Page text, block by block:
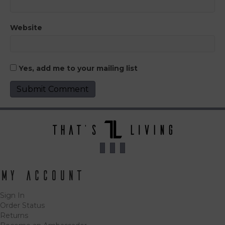
Website
Yes, add me to your mailing list
My Account
Sign In
Order Status
Returns